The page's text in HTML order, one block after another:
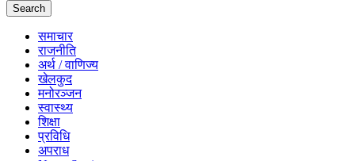
Search
समाचार
राजनीति
अर्थ / वाणिज्य
खेलकुद
मनोरञ्जन
स्वास्थ्य
शिक्षा
प्रविधि
अपराध